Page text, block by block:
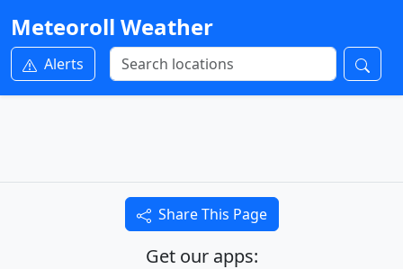
Meteoroll Weather
Alerts
Share This Page
Get our apps: